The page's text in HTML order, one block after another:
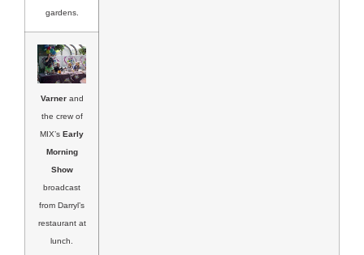
gardens.
Varnerand
the crew of
MIX’s Early
Morning
Show
broadcast
from Darryl’s
restaurant at
lunch.